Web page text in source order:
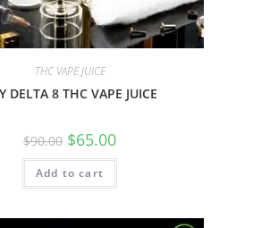
THC VAPE JUICE
DELTA 8 THC VAPE JUICE
$90.00 $65.00
Add to cart